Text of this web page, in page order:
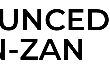
ZAN